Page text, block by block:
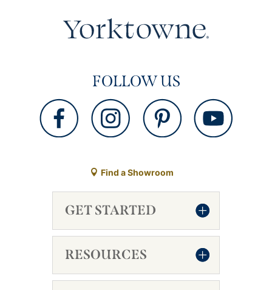
FOLLOW US
Find a Showroom
GET STARTED
RESOURCES